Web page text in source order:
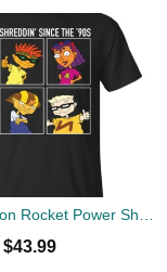
$43.99